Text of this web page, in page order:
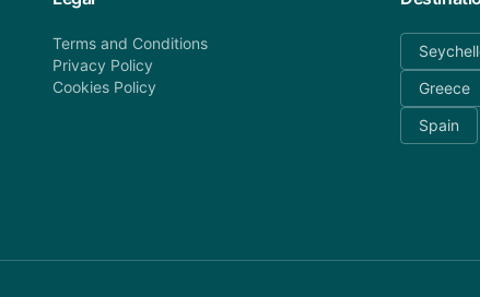
Terms and Conditions
Privacy Policy
Cookies Policy
Greece
Spain